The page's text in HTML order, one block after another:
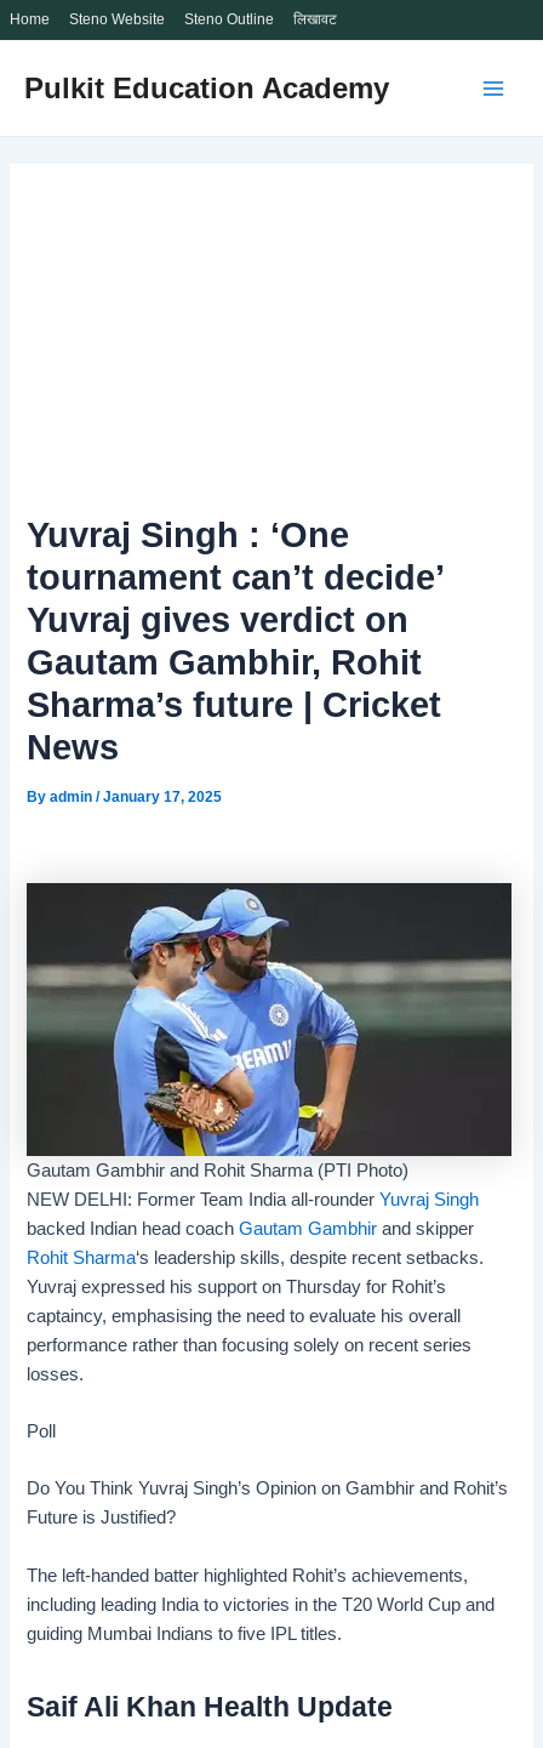
Home Steno Website Steno Outline लिखावट
Pulkit Education Academy
Yuvraj Singh : ‘One
tournament can’t decide’
Yuvraj gives verdict on
Gautam Gambhir, Rohit
Sharma’s future | Cricket
News
Byadmin/January 17, 2025
Gautam Gambhir and Rohit Sharma (PTI Photo)
NEW DELHI: Former Team India all-rounderYuvraj Singh
backed Indian head coachGautam Gambhir and skipper
Rohit Sharma‘s leadership skills, despite recent setbacks.
Yuvraj expressed his support on Thursday for Rohit’s
captaincy, emphasising the need to evaluate his overall
performance rather than focusing solely on recent series
losses.
Poll
Do You Think Yuvraj Singh’s Opinion on Gambhir and Rohit’s
Future is Justified?
The left-handed batter highlighted Rohit’s achievements,
including leading India to victories in theT20 World Cup and
guiding Mumbai Indians to five
IPL titles.
Saif Ali Khan Health Update